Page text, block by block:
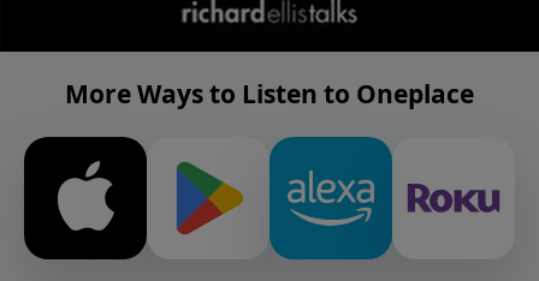
More Ways to Listen to Oneplace